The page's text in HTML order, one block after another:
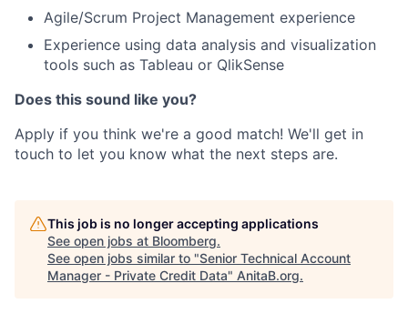
Agile/Scrum Project Management experience
Experience using data analysis and visualization
tools such as Tableau or QlikSense
Does this sound like you?
Apply if you think we're a good match! We'll get in
touch to let you know what the next steps are.
This job is no longer accepting applications
See open jobs at Bloomberg.
See open jobs similar to "Senior Technical Account
Manager - Private Credit Data" AnitaB.org.